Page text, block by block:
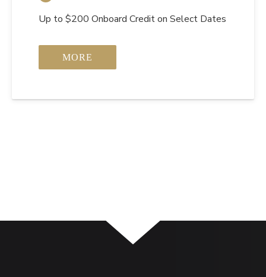
Up to $200 Onboard Credit on Select Dates
MORE